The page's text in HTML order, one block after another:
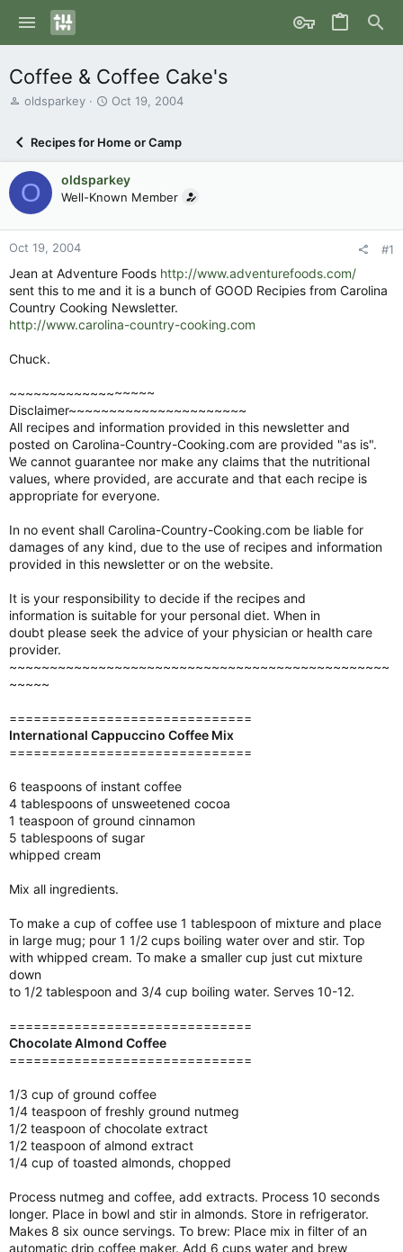
Coffee & Coffee Cake's
T
a
d
s
t
a
r
e
r
oldsparkey
S
r
t
d
a
e
Oct 19, 2004
Recipes for Home or Camp
O oldsparkey
Well-Known Member
Oct 19, 2004 #1
Jean at Adventure Foods http://www.adventurefoods.com/
sent this to me and it is a bunch of GOOD Recipies from Carolina
Country Cooking Newsletter.
http://www.carolina-country-cooking.com
Chuck.
~~~~~~~~~~~~~~~~~~
Disclaimer~~~~~~~~~~~~~~~~~~~~~~
All recipes and information provided in this newsletter and
posted on Carolina-Country-Cooking.com are provided "as is".
We cannot guarantee nor make any claims that the nutritional
values, where provided, are accurate and that each recipe is
appropriate for everyone.
In no event shall Carolina-Country-Cooking.com be liable for
damages of any kind, due to the use of recipes and information
provided in this newsletter or on the website.
It is your responsibility to decide if the recipes and
information is suitable for your personal diet. When in
doubt please seek the advice of your physician or health care
provider.
~~~~~~~~~~~~~~~~~~~~~~~~~~~~~~~~~~~~~~~~~~~~~~~
~~~~~
==============================
International Cappuccino Coffee Mix
==============================
6 teaspoons of instant coffee
4 tablespoons of unsweetened cocoa
1 teaspoon of ground cinnamon
5 tablespoons of sugar
whipped cream
Mix all ingredients.
To make a cup of coffee use 1 tablespoon of mixture and place
in large mug; pour 1 1/2 cups boiling water over and stir. Top
with whipped cream. To make a smaller cup just cut mixture
down
to 1/2 tablespoon and 3/4 cup boiling water. Serves 10-12.
==============================
Chocolate Almond Coffee
==============================
1/3 cup of ground coffee
1/4 teaspoon of freshly ground nutmeg
1/2 teaspoon of chocolate extract
1/2 teaspoon of almond extract
1/4 cup of toasted almonds, chopped
Process nutmeg and coffee, add extracts. Process 10 seconds
longer. Place in bowl and stir in almonds. Store in refrigerator.
Makes 8 six ounce servings. To brew: Place mix in filter of an
automatic drip coffee maker. Add 6 cups water and brew